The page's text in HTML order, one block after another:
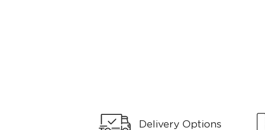
Delivery Options